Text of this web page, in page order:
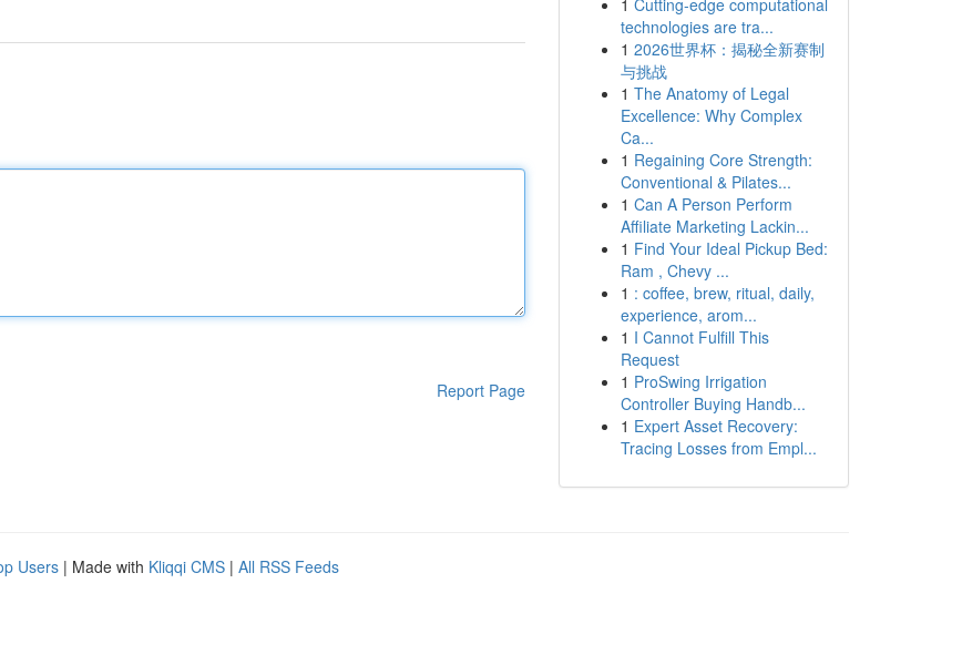
Report Page
1 Cutting-edge computational
technologies are tra...
1 2026世界杯：揭秘全新赛制
与挑战
1 The Anatomy of Legal
Excellence: Why Complex
Ca...
1 Regaining Core Strength:
Conventional & Pilates...
1 Can A Person Perform
Affiliate Marketing Lackin...
1 Find Your Ideal Pickup Bed:
Ram , Chevy ...
1 : coffee, brew, ritual, daily,
experience, arom...
1 I Cannot Fulfill This
Request
1 ProSwing Irrigation
Controller Buying Handb...
1 Expert Asset Recovery:
Tracing Losses from Empl...
Users | Made with Kliqqi CMS | All RSS Feeds